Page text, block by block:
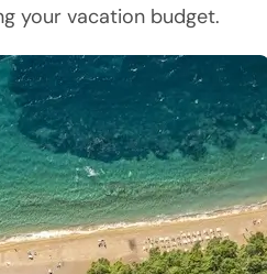
your vacation budget.